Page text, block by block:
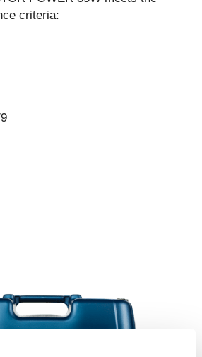
criteria: